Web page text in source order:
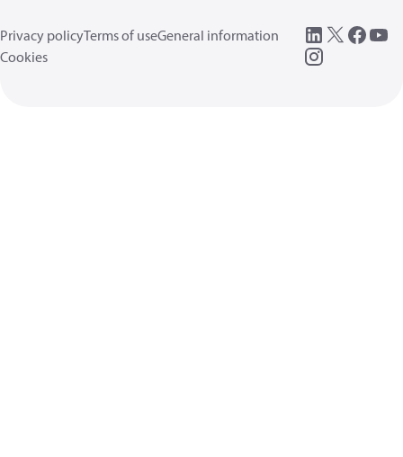
Privacy policyTerms of useGeneral information
Cookies